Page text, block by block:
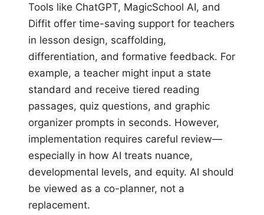
Tools like ChatGPT, MagicSchool AI, and
Diffit offer time-saving support for teachers
in lesson design, scaffolding,
differentiation, and formative feedback. For
example, a teacher might input a state
standard and receive tiered reading
passages, quiz questions, and graphic
organizer prompts in seconds. However,
implementation requires careful review—
especially in how AI treats nuance,
developmental levels, and equity. AI should
be viewed as a co-planner, not a
replacement.